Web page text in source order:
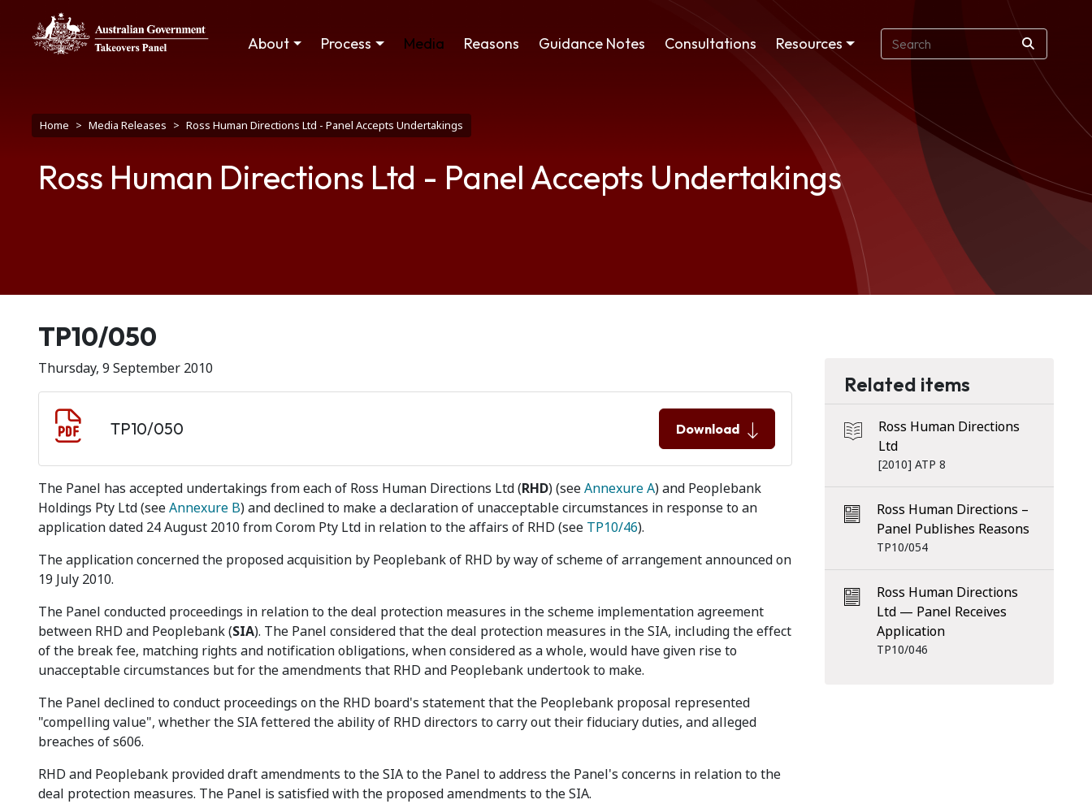
Skip to main content
Main navigation
About Process Media Reasons Guidance Notes Consultations Resources
Breadcrumb
Home Media Releases Ross Human Directions Ltd - Panel Accepts Undertakings
Ross Human Directions Ltd - Panel Accepts Undertakings
Release number
TP10/050
Thursday, 9 September 2010
TP10/050 Download
The Panel has accepted undertakings from each of Ross Human Directions Ltd (RHD) (seeAnnexure A) and Peoplebank
Holdings Pty Ltd (seeAnnexure B) and declined to make a declaration of unacceptable circumstances in response to an
application dated 24 August 2010 from Corom Pty Ltd in relation to the affairs of RHD (see TP10/46).
The application concerned the proposed acquisition by Peoplebank of RHD by way of scheme of arrangement announced on
19 July 2010.
The Panel conducted proceedings in relation to the deal protection measures in the scheme implementation agreement
between RHD and Peoplebank (SIA). The Panel considered that the deal protection measures in the SIA, including the effect
of the break fee, matching rights and notification obligations, when considered as a whole, would have given rise to
unacceptable circumstances but for the amendments that RHD and Peoplebank undertook to make.
The Panel declined to conduct proceedings on the RHD board's statement that the Peoplebank proposal represented
"compelling value", whether the SIA fettered the ability of RHD directors to carry out their fiduciary duties, and alleged
breaches of s606.
RHD and Peoplebank provided draft amendments to the SIA to the Panel to address the Panel's concerns in relation to the
deal protection measures. The Panel is satisfied with the proposed amendments to the SIA.
Related items
Ross Human Directions
Ltd
[2010] ATP 8
Ross Human Directions –
Panel Publishes Reasons
TP10/054
Ross Human Directions
Ltd — Panel Receives
Application
TP10/046